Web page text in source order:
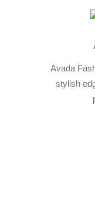
Avada
stylish